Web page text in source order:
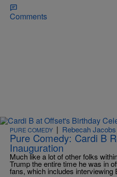
Comments
PURE COMEDY | Rebecah Jacobs
Pure Comedy: Cardi B
Inauguration
Much like a lot of other folks
Trump the entire time he was in
fans, which includes interviewing